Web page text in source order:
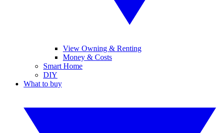
View Owning & Renting
Money & Costs
Smart Home
DIY
What to buy